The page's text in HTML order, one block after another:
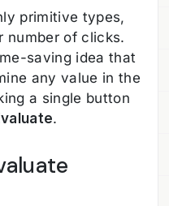
primitive types,
number of clicks.
saving idea that
any value in the
a single button
.